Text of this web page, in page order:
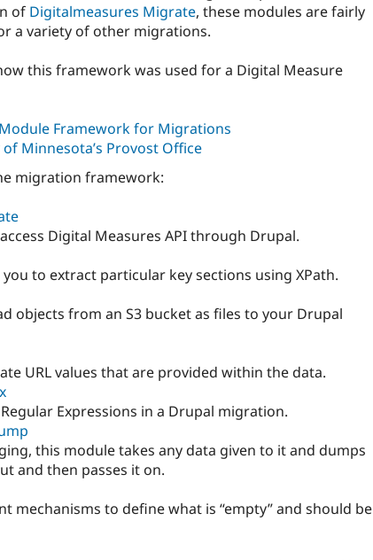
of Digitalmeasures Migrate, these modules are fairly
a variety of other migrations.
this framework was used for a Digital Measure
Framework for Migrations
Minnesota’s Provost Office
migration framework:
Digital Measures API through Drupal.
you to extract particular key sections using XPath.
objects from an S3 bucket as files to your Drupal
URL values that are provided within the data.
Expressions in a Drupal migration.
this module takes any data given to it and dumps
and then passes it on.
mechanisms to define what is “empty” and should be